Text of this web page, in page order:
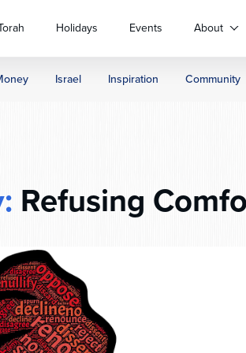
Holidays Events About
Israel Inspiration Community
Refusing